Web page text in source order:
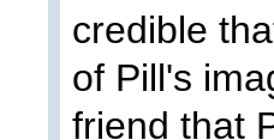
credible
of Pill's
friend that